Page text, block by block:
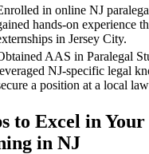
in‌ online NJ
hands-on experience
in Jersey‍ City.
AAS in Paralegal
NJ-specific legal
a position at a local
to Excel in Your
‌in NJ